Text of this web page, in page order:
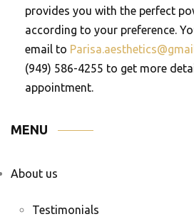
provides you with the perfect
according to your preference.
email to
(949) 586-4255 to get more
appointment.
MENU
About us
Testimonials